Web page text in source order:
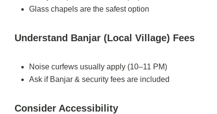
Glass chapels are the safest option
Understand Banjar (Local Village) Fees
Noise curfews usually apply (10–11 PM)
Ask if Banjar & security fees are included
Consider Accessibility